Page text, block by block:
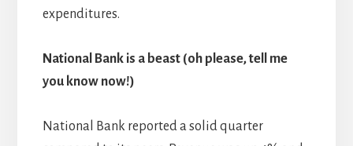
expenditures.
National Bank is a beast (oh please, tell me
you know now!)
National Bank reported a solid quarter